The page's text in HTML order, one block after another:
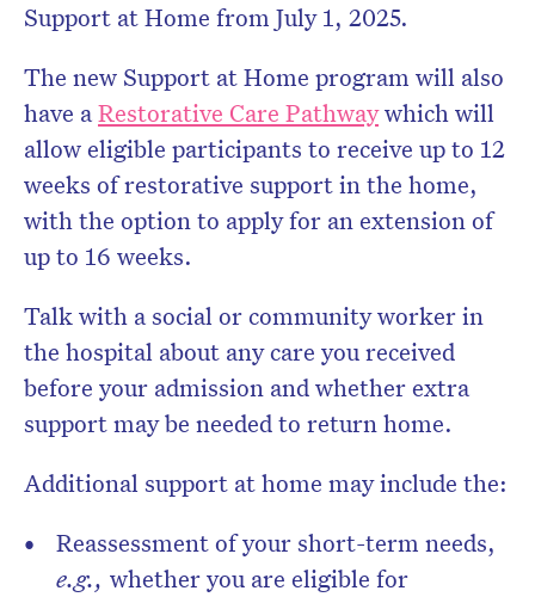
Support at Home from July 1, 2025.
The new Support at Home program will also
have aRestorative Care Pathwaywhich will
allow eligible participants to receive up to 12
weeks of restorative support in the home,
with the option to apply for an extension of
up to 16 weeks.
Talk with a social or community worker in
the hospital about any care you received
before your admission and whether extra
support may be needed to return home.
Additional support at home may include the:
Reassessment of your short-term needs,
e.g., whether you are eligible for